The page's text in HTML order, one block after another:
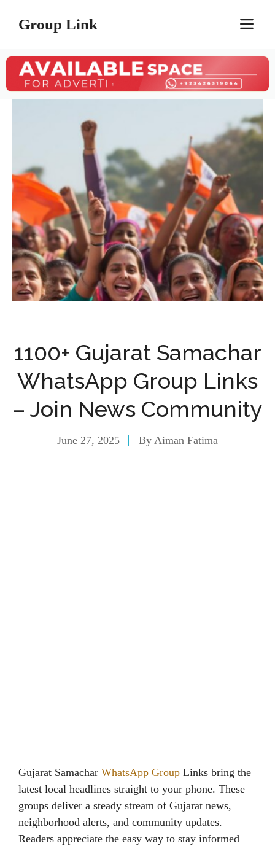
Group Link
1100+ Gujarat Samachar
WhatsApp Group Links
– Join News Community
June 27, 2025 By Aiman Fatima
Gujarat Samachar WhatsApp Group Links bring the
latest local headlines straight to your phone. These
groups deliver a steady stream of Gujarat news,
neighborhood alerts, and community updates.
Readers appreciate the easy way to stay informed